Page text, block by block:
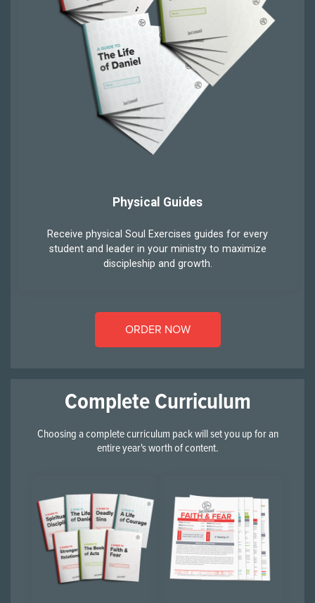
Physical Guides
Receive physical Soul Exercises guides for every
student and leader in your ministry to maximize
discipleship and growth.
ORDER NOW
Complete Curriculum
Choosing a complete curriculum pack will set you up for an
entire year's worth of content.